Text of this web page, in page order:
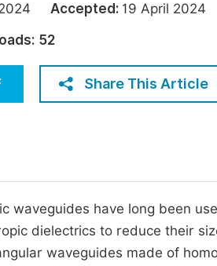
Sciences
Join
2024 Accepted: 19 April
52
Share This Article
waveguides have long been
dielectrics to reduce their
waveguides made of